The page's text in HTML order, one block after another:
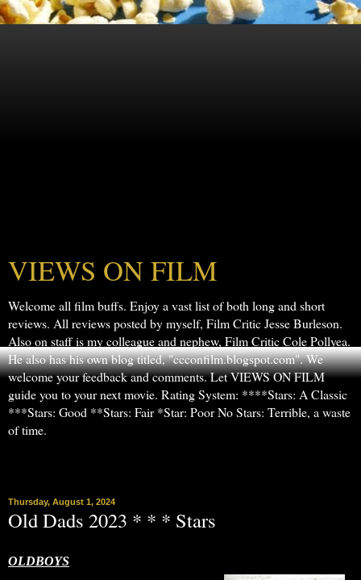
VIEWS ON FILM
Welcome all film buffs. Enjoy a vast list of both long and short
reviews. All reviews posted by myself, Film Critic Jesse Burleson.
Also on staff is my colleague and nephew, Film Critic Cole Pollyea.
He also has his own blog titled, "ccconfilm.blogspot.com". We
welcome your feedback and comments. Let VIEWS ON FILM
guide you to your next movie. Rating System: ****Stars: A Classic
***Stars: Good **Stars: Fair *Star: Poor No Stars: Terrible, a waste
of time.
Thursday, August 1, 2024
Old Dads 2023 * * * Stars
OLDBOYS